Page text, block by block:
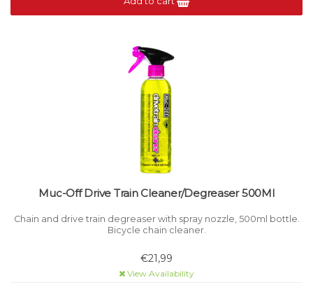
Muc-Off Drive Train Cleaner/Degreaser 500Ml
Chain and drive train degreaser with spray nozzle, 500ml bottle.
Bicycle chain cleaner.
€21,99
View Availability